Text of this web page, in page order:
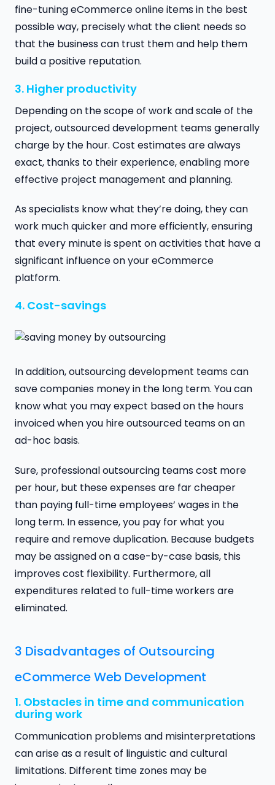
fine-tuning eCommerce online items in the best
possible way, precisely what the client needs so
that the business can trust them and help them
build a positive reputation.
3. Higher productivity
Depending on the scope of work and scale of the
project, outsourced development teams generally
charge by the hour. Cost estimates are always
exact, thanks to their experience, enabling more
effective project management and planning.
As specialists know what they’re doing, they can
work much quicker and more efficiently, ensuring
that every minute is spent on activities that have a
significant influence on your eCommerce
platform.
4. Cost-savings
In addition, outsourcing development teams can
save companies money in the long term. You can
know what you may expect based on the hours
invoiced when you hire outsourced teams on an
ad-hoc basis.
Sure, professional outsourcing teams cost more
per hour, but these expenses are far cheaper
than paying full-time employees’ wages in the
long term. In essence, you pay for what you
require and remove duplication. Because budgets
may be assigned on a case-by-case basis, this
improves cost flexibility. Furthermore, all
expenditures related to full-time workers are
eliminated.
3 Disadvantages of Outsourcing
eCommerce Web Development
1. Obstacles in time and communication
during work
Communication problems and misinterpretations
can arise as a result of linguistic and cultural
limitations. Different time zones may be